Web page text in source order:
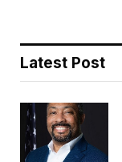
Latest Post